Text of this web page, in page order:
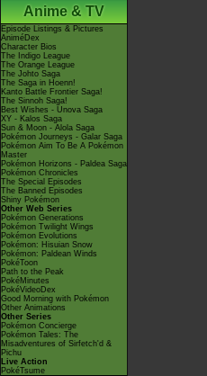
Anime & TV
Episode Listings & Pictures
AniméDex
Character Bios
The Indigo League
The Orange League
The Johto Saga
The Saga in Hoenn!
Kanto Battle Frontier Saga!
The Sinnoh Saga!
Best Wishes - Unova Saga
XY - Kalos Saga
Sun & Moon - Alola Saga
Pokémon Journeys - Galar Saga
Pokémon Aim To Be A Pokémon
Master
Pokémon Horizons - Paldea Saga
Pokémon Chronicles
The Special Episodes
The Banned Episodes
Shiny Pokémon
Other Web Series
Pokémon Generations
Pokémon Twilight Wings
Pokémon Evolutions
Pokémon: Hisuian Snow
Pokémon: Paldean Winds
PokéToon
Path to the Peak
PokéMinutes
PokéVideoDex
Good Morning with Pokémon
Other Animations
Other Series
Pokémon Concierge
Pokémon Tales: The
Misadventures of Sirfetch'd &
Pichu
Live Action
PokéTsume